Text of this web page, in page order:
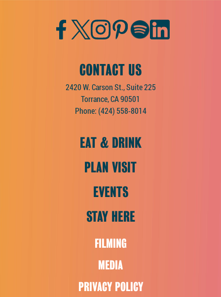
Facebook
TwitterInstagram
Pinterest
Spotify
CONTACT US
2420 W. Carson St., Suite 225
Torrance, CA 90501
Phone: (424) 558-8014
EAT & DRINK
PLAN VISIT
EVENTS
STAY HERE
FILMING
MEDIA
PRIVACY POLICY